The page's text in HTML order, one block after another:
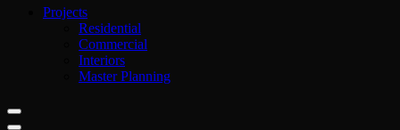
Projects
Residential
Commercial
Interiors
Master Planning